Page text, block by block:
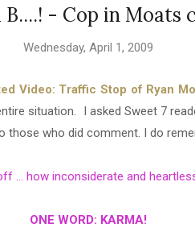
B....! - Cop in Moats
Wednesday, April 1, 2009
Video: Traffic Stop of Ryan
situation. I asked Sweet 7
those who did comment. I do
... how inconsiderate and
ONE WORD: KARMA!